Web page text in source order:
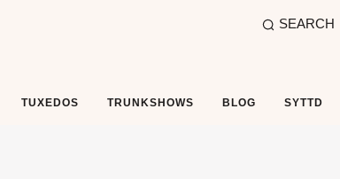
SEARCH
TUXEDOS TRUNKSHOWS BLOG SYTTD